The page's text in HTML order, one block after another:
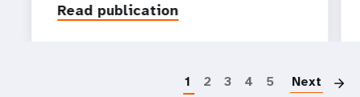
Read publication
1 2 3 4 5 Next